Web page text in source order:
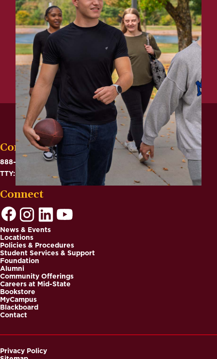
Contact
888-575-6782
TTY: 711
Connect
Footer
News & Events
Locations
Policies & Procedures
Student Services & Support
Foundation
Alumni
Community Offerings
Careers at Mid-State
Bookstore
MyCampus
Blackboard
Contact
Privacy Policy